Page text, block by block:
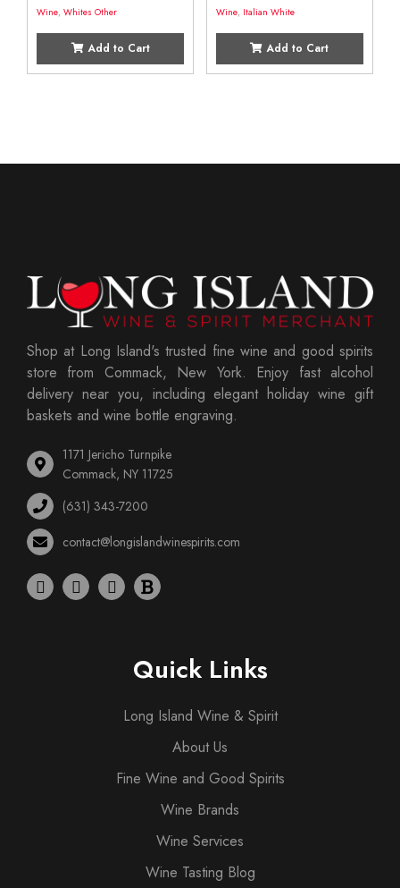
Wine, Whites Other
Add to Cart
Wine, Italian White
Add to Cart
Shop at Long Island's trusted fine wine and good spirits
store from Commack, New York. Enjoy fast alcohol
delivery near you, including elegant holiday wine gift
baskets and wine bottle engraving.
1171 Jericho Turnpike
Commack, NY 11725
(631) 343-7200
contact@longislandwinespirits.com
Quick Links
Long Island Wine & Spirit
About Us
Fine Wine and Good Spirits
Wine Brands
Wine Services
Wine Tasting Blog